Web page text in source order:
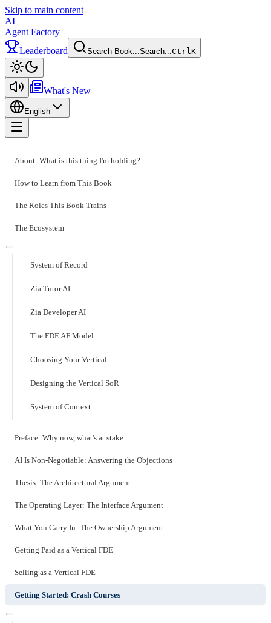
Skip to main content
AI
Agent Factory
Leaderboard
Search Book...Search...CtrlK
What's New
English
About: What is this thing I'm holding?
How to Learn from This Book
The Roles This Book Trains
The Ecosystem
System of Record
Zia Tutor AI
Zia Developer AI
The FDE AF Model
Choosing Your Vertical
Designing the Vertical SoR
System of Context
Preface: Why now, what's at stake
AI Is Non-Negotiable: Answering the Objections
Thesis: The Architectural Argument
The Operating Layer: The Interface Argument
What You Carry In: The Ownership Argument
Getting Paid as a Vertical FDE
Selling as a Vertical FDE
Getting Started: Crash Courses